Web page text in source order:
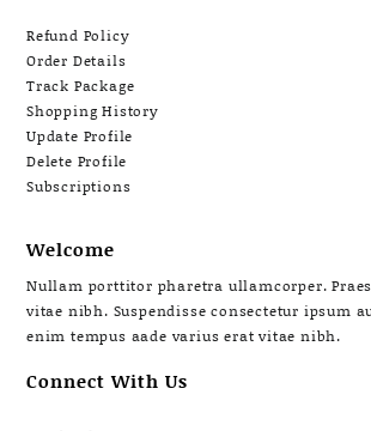
Refund Policy
Order Details
Track Package
Shopping History
Update Profile
Delete Profile
Subscriptions
Welcome
Nullam porttitor pharetra ullamcorper.
vitae nibh. Suspendisse consectetur ipsum
enim tempus aade varius erat vitae nibh.
Connect With Us